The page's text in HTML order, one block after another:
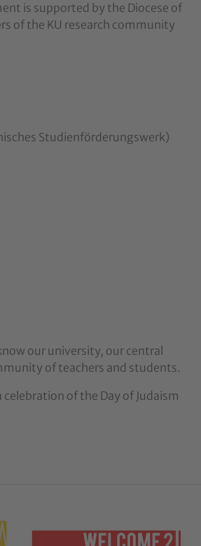
is supported by the Diocese of
of the KU research community
Studienförderungswerk)
our university, our central
of teachers and students.
of the Day of Judaism